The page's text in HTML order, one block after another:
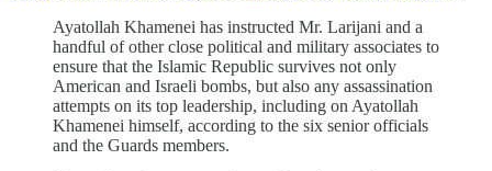
Ayatollah Khamenei has instructed Mr. Larijani and a
handful of other close political and military associates to
ensure that the Islamic Republic survives not only
American and Israeli bombs, but also any assassination
attempts on its top leadership, including on Ayatollah
Khamenei himself, according to the six senior officials
and the Guards members.